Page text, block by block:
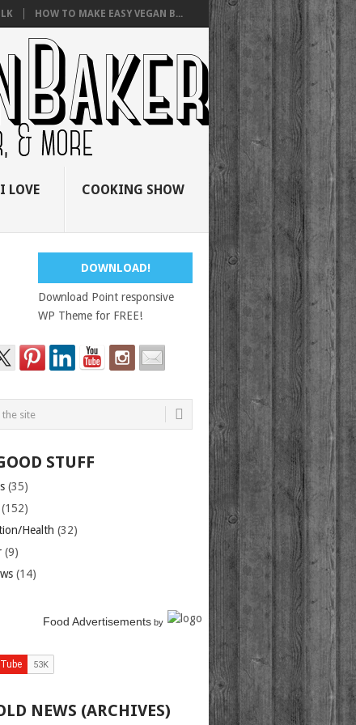
HOW TO MAKE EASY VEGAN B...
LOVE COOKING SHOW
DOWNLOAD!
Download Point responsive
WP Theme for FREE!
STUFF
(35)
(152)
Health (32)
(9)
(14)
Food Advertisements by
NEWS (ARCHIVES)